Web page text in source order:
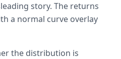
story. The returns
a normal curve overlay
the distribution is